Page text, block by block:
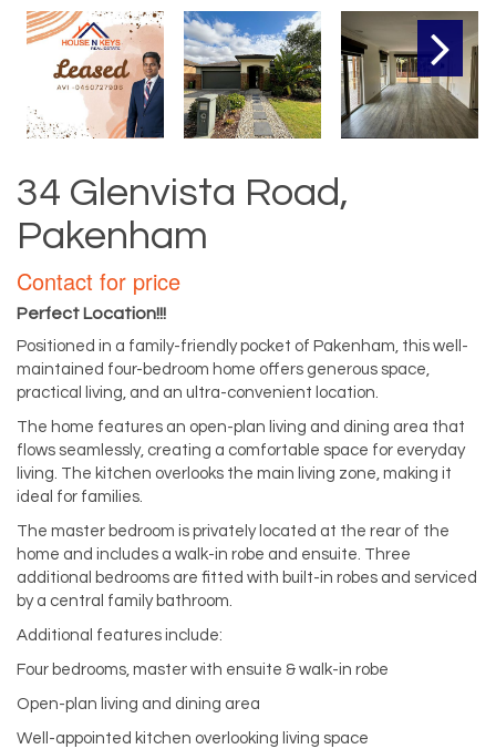
34 Glenvista Road,
Pakenham
Contact for price
Perfect Location!!!
Positioned in a family-friendly pocket of Pakenham, this well-
maintained four-bedroom home offers generous space,
practical living, and an ultra-convenient location.
The home features an open-plan living and dining area that
flows seamlessly, creating a comfortable space for everyday
living. The kitchen overlooks the main living zone, making it
ideal for families.
The master bedroom is privately located at the rear of the
home and includes a walk-in robe and ensuite. Three
additional bedrooms are fitted with built-in robes and serviced
by a central family bathroom.
Additional features include:
Four bedrooms, master with ensuite & walk-in robe
Open-plan living and dining area
Well-appointed kitchen overlooking living space